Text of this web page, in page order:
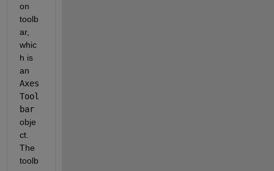
on
toolb
ar,
whic
h is
Axes
Tool
bar
obje
ct.
The
toolb